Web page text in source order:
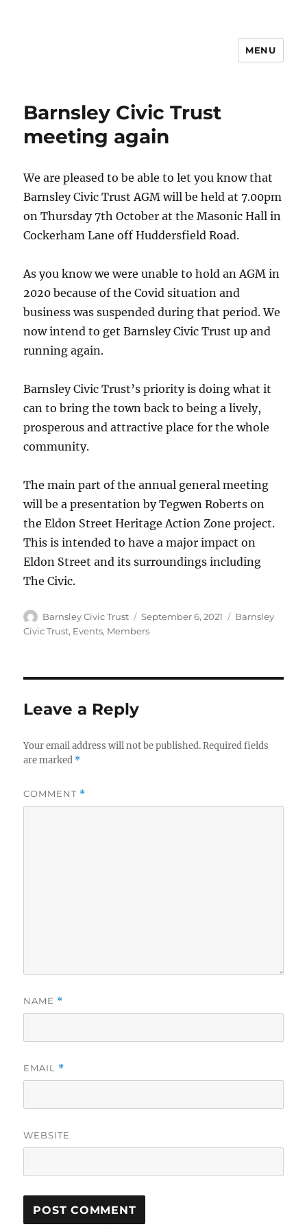
MENU
Barnsley Civic Trust
meeting again
We are pleased to be able to let you know that
Barnsley Civic Trust AGM will be held at 7.00pm
on Thursday 7th October at the Masonic Hall in
Cockerham Lane off Huddersfield Road.
As you know we were unable to hold an AGM in
2020 because of the Covid situation and
business was suspended during that period. We
now intend to get Barnsley Civic Trust up and
running again.
Barnsley Civic Trust’s priority is doing what it
can to bring the town back to being a lively,
prosperous and attractive place for the whole
community.
The main part of the annual general meeting
will be a presentation by Tegwen Roberts on
the Eldon Street Heritage Action Zone project.
This is intended to have a major impact on
Eldon Street and its surroundings including
The Civic.
Author
Barnsley Civic Trust
Posted
on
September 6, 2021 Categories
Barnsley
Civic Trust, Events, Members
Leave a Reply
Your email address will not be published. Required fields
are marked *
COMMENT *
NAME *
EMAIL *
WEBSITE